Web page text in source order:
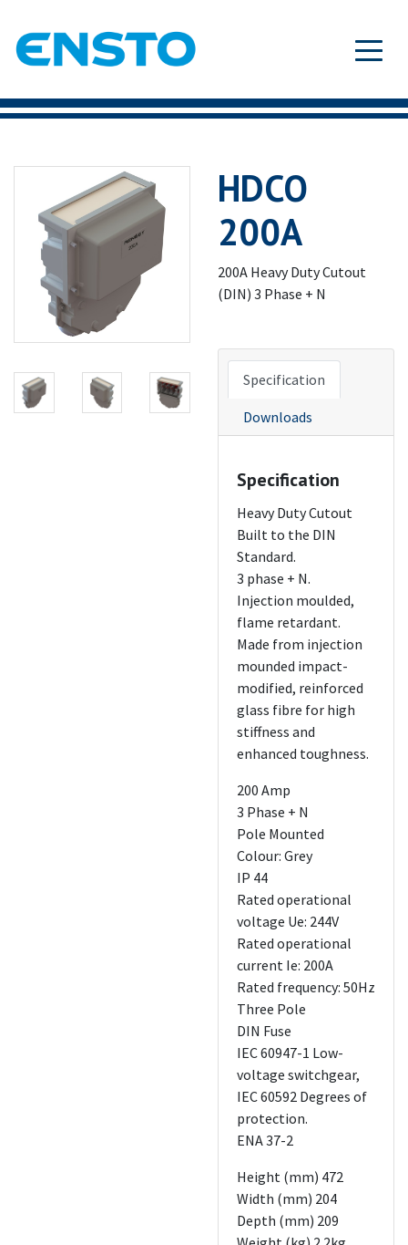
HDCO
200A
200A Heavy Duty Cutout
(DIN) 3 Phase + N
Specification
Downloads
Specification
Heavy Duty Cutout
Built to the DIN
Standard.
3 phase + N.
Injection moulded,
flame retardant.
Made from injection
mounded impact-
modified, reinforced
glass fibre for high
stiffness and
enhanced toughness.
200 Amp
3 Phase + N
Pole Mounted
Colour: Grey
IP 44
Rated operational
voltage Ue: 244V
Rated operational
current Ie: 200A
Rated frequency: 50Hz
Three Pole
DIN Fuse
IEC 60947-1 Low-
voltage switchgear,
IEC 60592 Degrees of
protection.
ENA 37-2
Height (mm) 472
Width (mm) 204
Depth (mm) 209